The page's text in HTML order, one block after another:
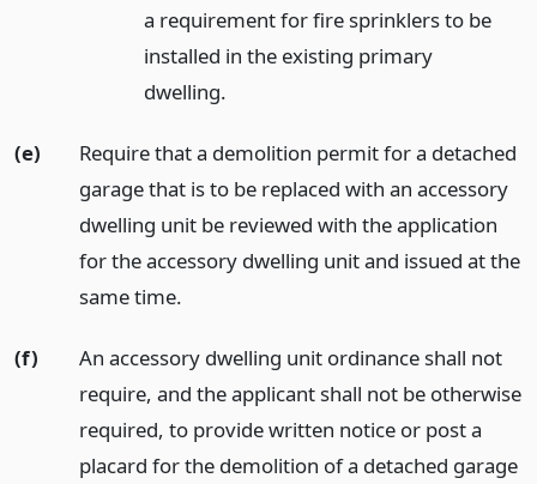
a requirement for fire sprinklers to be
installed in the existing primary
dwelling.
(e)
Require that a demolition permit for a detached
garage that is to be replaced with an accessory
dwelling unit be reviewed with the application
for the accessory dwelling unit and issued at the
same time.
(f)
An accessory dwelling unit ordinance shall not
require, and the applicant shall not be otherwise
required, to provide written notice or post a
placard for the demolition of a detached garage